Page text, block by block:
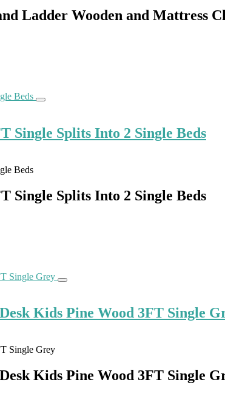
Ladder Wooden and Mattress
Single Splits Into 2 Single Beds
Single Splits Into 2 Single Beds
Kids Pine Wood 3FT Single
Kids Pine Wood 3FT Single